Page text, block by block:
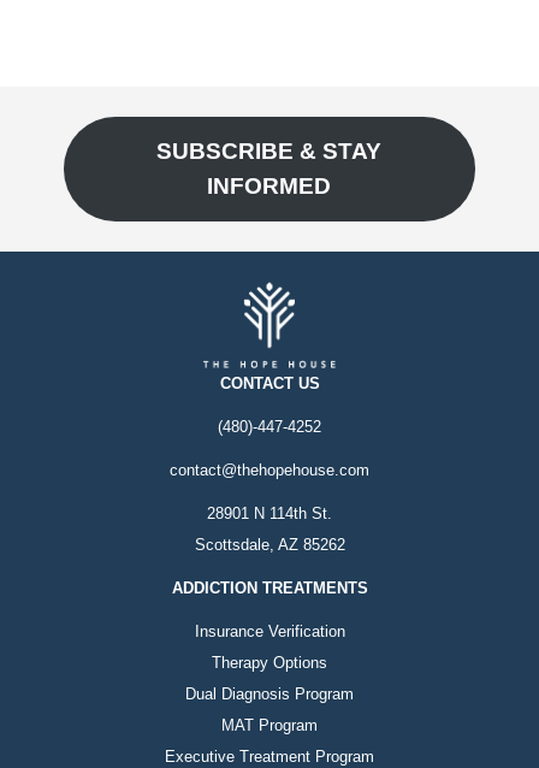
SUBSCRIBE & STAY
INFORMED
CONTACT US
(480)-447-4252
contact@thehopehouse.com
28901 N 114th St.
Scottsdale, AZ 85262
ADDICTION TREATMENTS
Insurance Verification
Therapy Options
Dual Diagnosis Program
MAT Program
Executive Treatment Program